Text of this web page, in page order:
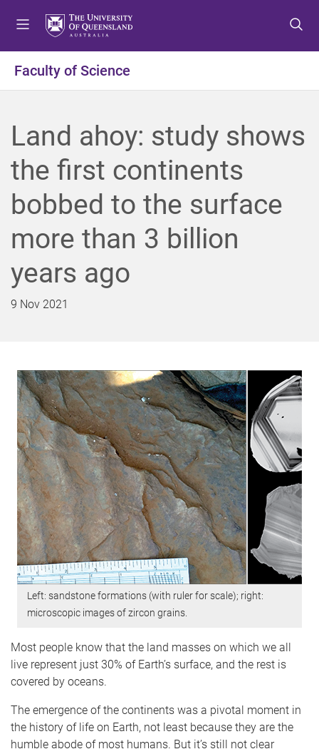
o
e
n
u
o
o
n
t
e
n
o
o
o
t
e
r
Faculty of Science
Land ahoy: study shows
the first continents
bobbed to the surface
more than 3 billion
years ago
9 Nov 2021
Left: sandstone formations (with ruler for scale); right:
microscopic images of zircon grains.
Most people know that the land masses on which we all
live represent just 30% of Earth’s surface, and the rest is
covered by oceans.
The emergence of the continents was a pivotal moment in
the history of life on Earth, not least because they are the
humble abode of most humans. But it’s still not clear